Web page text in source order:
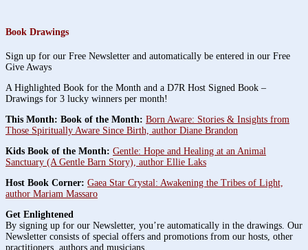
Book Drawings
Sign up for our Free Newsletter and automatically be entered in our Free
Give Aways
A Highlighted Book for the Month and a D7R Host Signed Book –
Drawings for 3 lucky winners per month!
This Month: Book of the Month: Born Aware: Stories & Insights from
Those Spiritually Aware Since Birth, author Diane Brandon
Kids Book of the Month: Gentle: Hope and Healing at an Animal
Sanctuary (A Gentle Barn Story), author Ellie Laks
Host Book Corner: Gaea Star Crystal: Awakening the Tribes of Light,
author Mariam Massaro
Get Enlightened
By signing up for our Newsletter, you’re automatically in the drawings. Our
Newsletter consists of special offers and promotions from our hosts, other
practitioners, authors and musicians.